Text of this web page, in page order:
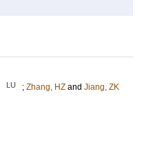
LU ; Zhang, HZ and Jiang, ZK